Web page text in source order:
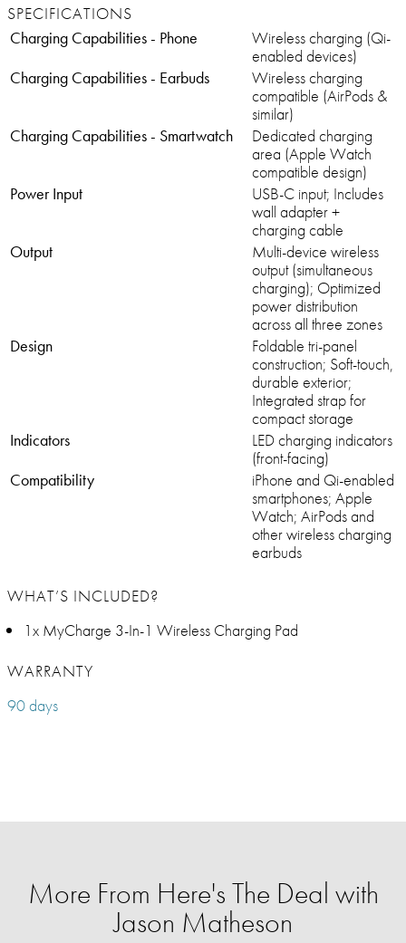
SPECIFICATIONS
Charging Capabilities - Phone
Wireless charging (Qi-
enabled devices)
Charging Capabilities - Earbuds
Wireless charging
compatible (AirPods &
similar)
Charging Capabilities - Smartwatch
Dedicated charging
area (Apple Watch
compatible design)
Power Input
USB-C input; Includes
wall adapter +
charging cable
Output
Multi-device wireless
output (simultaneous
charging); Optimized
power distribution
across all three zones
Design
Foldable tri-panel
construction; Soft-touch,
durable exterior;
Integrated strap for
compact storage
Indicators
LED charging indicators
(front-facing)
Compatibility
iPhone and Qi-enabled
smartphones; Apple
Watch; AirPods and
other wireless charging
earbuds
WHAT’S INCLUDED?
1x MyCharge 3-In-1 Wireless Charging Pad
WARRANTY
90 days
More From Here's The Deal with
Jason Matheson